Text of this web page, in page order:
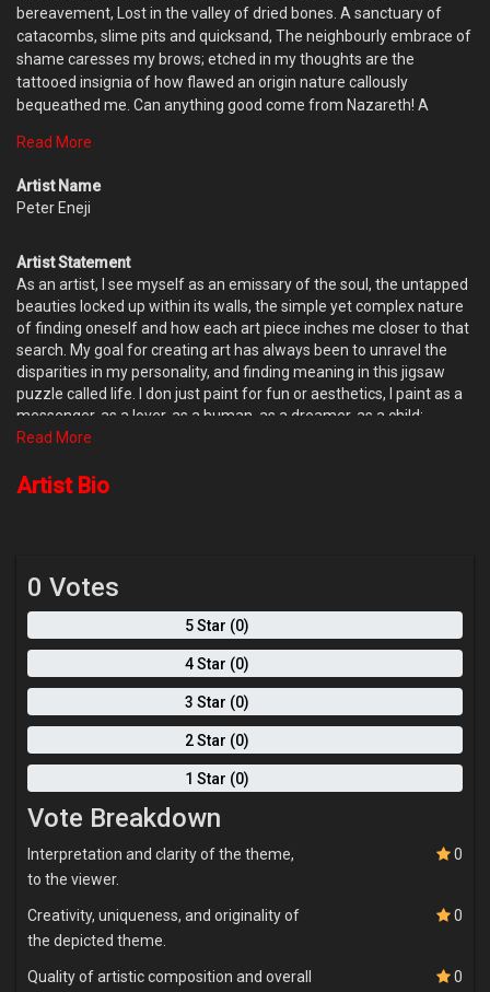
bereavement, Lost in the valley of dried bones. A sanctuary of
catacombs, slime pits and quicksand, The neighbourly embrace of
shame caresses my brows; etched in my thoughts are the
tattooed insignia of how flawed an origin nature callously
bequeathed me. Can anything good come from Nazareth! A
Kings. Snap out of it! The echoes of the past knocks my brain cold
fantasies of finding the Eden I crave. Fear is for the brave, for its
grim taste fills up his mouth to puke out courage. I just lost my
Edens shores.
Read More
Artist Name
Peter Eneji
Artist Statement
As an artist, I see myself as an emissary of the soul, the untapped
beauties locked up within its walls, the simple yet complex nature
of finding oneself and how each art piece inches me closer to that
search. My goal for creating art has always been to unravel the
disparities in my personality, and finding meaning in this jigsaw
puzzle called life. I don just paint for fun or aesthetics, I paint as a
messenger, as a lover, as a human, as a dreamer, as a child;
learning a new language- the mother tongue of the human spirit;
make our lives count. Painting happens to be the vocabulary my
Read More
Artist Bio
0 Votes
5 Star (0)
4 Star (0)
3 Star (0)
2 Star (0)
1 Star (0)
Vote Breakdown
Interpretation and clarity of the theme,
to the viewer.
0
Creativity, uniqueness, and originality of
the depicted theme.
0
Quality of artistic composition and overall
0